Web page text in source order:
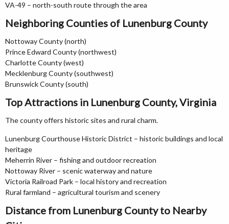
VA-49 – north-south route through the area
Neighboring Counties of Lunenburg County
Nottoway County (north)
Prince Edward County (northwest)
Charlotte County (west)
Mecklenburg County (southwest)
Brunswick County (south)
Top Attractions in Lunenburg County, Virginia
The county offers historic sites and rural charm.
Lunenburg Courthouse Historic District – historic buildings and local
heritage
Meherrin River – fishing and outdoor recreation
Nottoway River – scenic waterway and nature
Victoria Railroad Park – local history and recreation
Rural farmland – agricultural tourism and scenery
Distance from Lunenburg County to Nearby